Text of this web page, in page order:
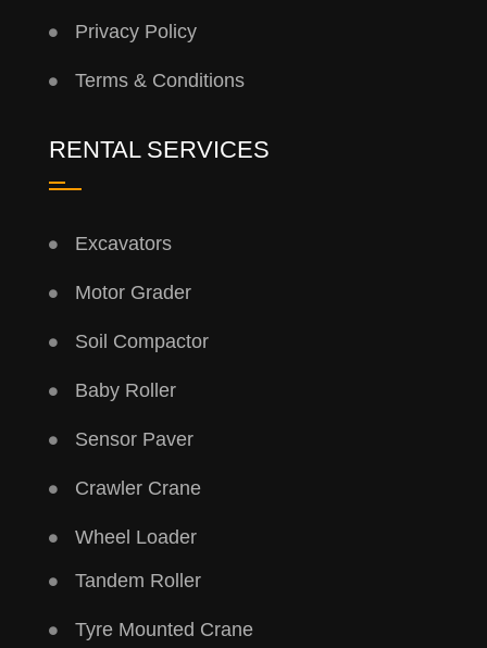
Privacy Policy
Terms & Conditions
RENTAL SERVICES
Excavators
Motor Grader
Soil Compactor
Baby Roller
Sensor Paver
Crawler Crane
Wheel Loader
Tandem Roller
Tyre Mounted Crane